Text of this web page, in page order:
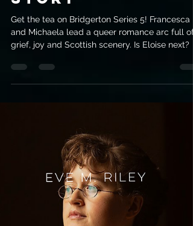
Bridgerton
Series 5 Goes
Off-Piste: My
Thoughts On
Francesca And
Get the tea on Bridgerton Series 5! Francesca
and Michaela lead a queer romance arc full of
grief, joy and Scottish scenery. Is Eloise next?